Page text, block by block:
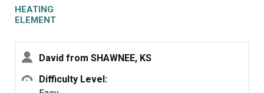
element before ordering to save aggravation.
HEATING
ELEMENT
David from SHAWNEE, KS
Difficulty Level: